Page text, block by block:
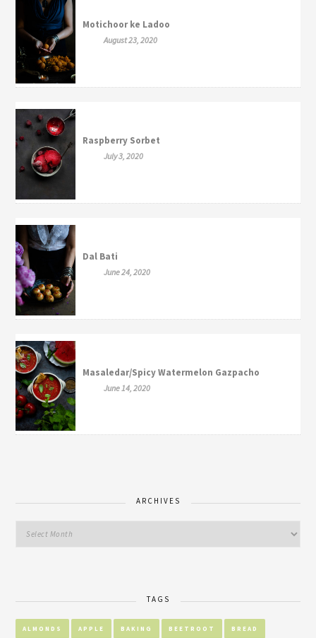
Motichoor ke Ladoo
August 23, 2020
Raspberry Sorbet
July 3, 2020
Dal Bati
June 24, 2020
Masaledar/Spicy Watermelon Gazpacho
June 14, 2020
ARCHIVES
TAGS
ALMONDS APPLE BAKING BEETROOT BREAD